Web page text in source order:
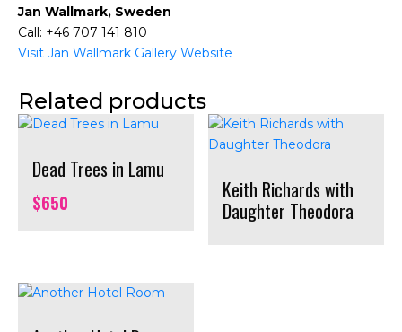
Jan Wallmark, Sweden
Call: +46 707 141 810
Visit Jan Wallmark Gallery Website
Related products
Dead Trees in Lamu
$650
Keith Richards with
Daughter Theodora